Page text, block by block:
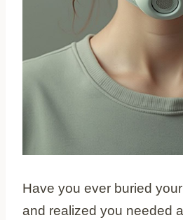
Have you ever buried
and realized you needed